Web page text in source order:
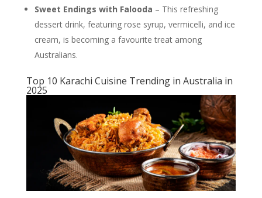
Sweet Endings with Falooda – This refreshing
dessert drink, featuring rose syrup, vermicelli, and ice
cream, is becoming a favourite treat among
Australians.
Top 10 Karachi Cuisine Trending in Australia in
2025